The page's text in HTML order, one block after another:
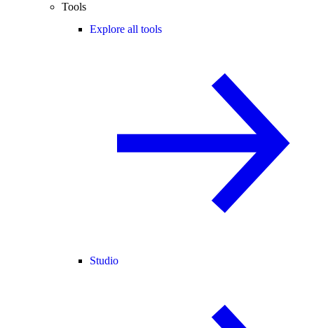
Tools
Explore all tools
Studio